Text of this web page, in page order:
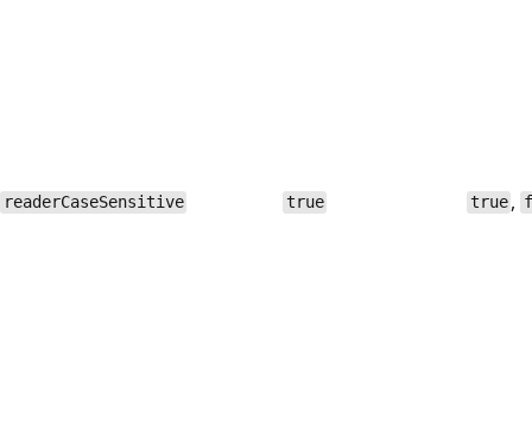
readerCaseSensitive true true ,